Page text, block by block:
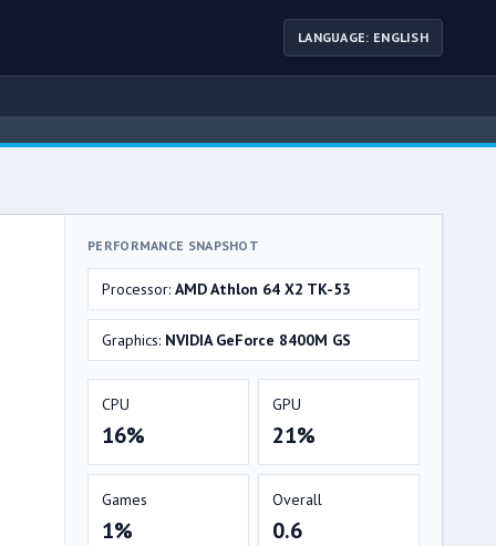
LANGUAGE: ENGLISH
PERFORMANCE SNAPSHOT
Processor: AMD Athlon 64 X2 TK-53
Graphics: NVIDIA GeForce 8400M GS
CPU
16%
GPU
21%
Games
1%
Overall
0.6